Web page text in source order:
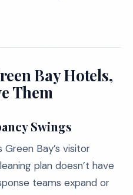
Bay Hotels,
Them
Swings
Bay’s visitor
plan doesn’t have
teams expand or